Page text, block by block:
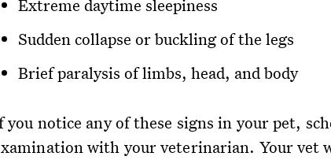
Extreme daytime sleepiness
Sudden collapse or buckling of the legs
Brief paralysis of limbs, head, and body
you notice any of these signs in your pet,
with your veterinarian. Your vet